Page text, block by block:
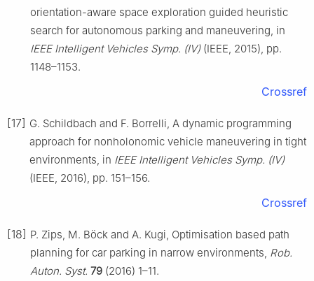
orientation-aware space exploration guided heuristic
search for autonomous parking and maneuvering, in
IEEE Intelligent Vehicles Symp. (Ⅳ) (IEEE, 2015), pp.
1148–1153.
Crossref
[17] G. Schildbach and F. Borrelli, A dynamic programming
approach for nonholonomic vehicle maneuvering in tight
environments, in IEEE Intelligent Vehicles Symp. (Ⅳ)
(IEEE, 2016), pp. 151–156.
Crossref
[18] P. Zips, M. Böck and A. Kugi, Optimisation based path
planning for car parking in narrow environments, Rob.
Auton. Syst. 79 (2016) 1–11.